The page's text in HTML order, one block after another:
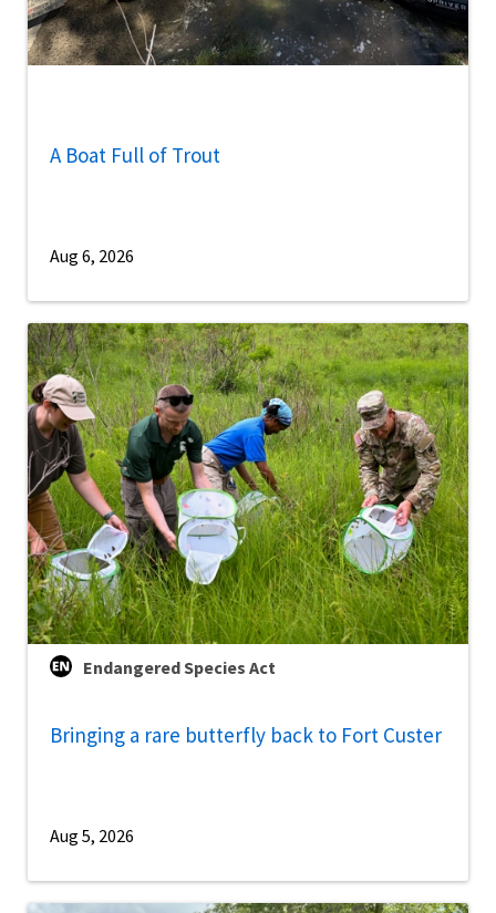
A Boat Full of Trout
Aug 6, 2026
Endangered Species Act
Bringing a rare butterfly back to Fort Custer
Aug 5, 2026